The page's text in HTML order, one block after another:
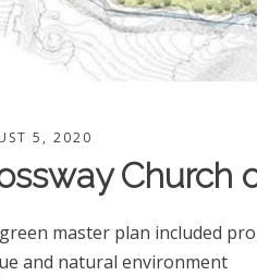
5, 2020
Church
master plan included
and natural environment